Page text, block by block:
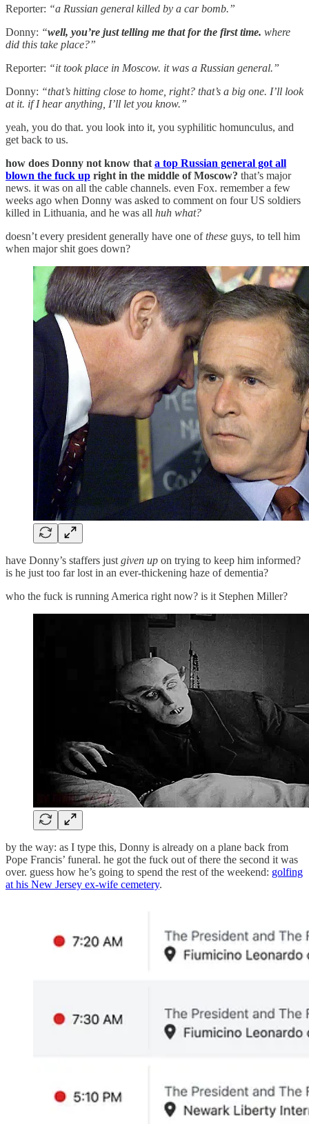
Reporter: “a Russian general killed by a car bomb.”
Donny: “well, you’re just telling me that for the first time. where
did this take place?”
Reporter: “it took place in Moscow. it was a Russian general.”
Donny: “that’s hitting close to home, right? that’s a big one. I’ll look
at it. if I hear anything, I’ll let you know.”
yeah, you do that. you look into it, you syphilitic homunculus, and
get back to us.
how does Donny not know that a top Russian general got all
blown the fuck up right in the middle of Moscow? that’s major
news. it was on all the cable channels. even Fox. remember a few
weeks ago when Donny was asked to comment on four US soldiers
killed in Lithuania, and he was all huh what?
doesn’t every president generally have one ofthese guys, to tell him
when major shit goes down?
have Donny’s staffers just given up on trying to keep him informed?
is he just too far lost in an ever-thickening haze of dementia?
who the fuck is running America right now? is it Stephen Miller?
by the way: as I type this, Donny is already on a plane back from
Pope Francis’ funeral. he got the fuck out of there the second it was
over. guess how he’s going to spend the rest of the weekend: golfing
at his New Jersey ex-wife cemetery.